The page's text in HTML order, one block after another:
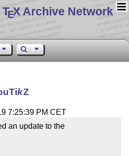
EX Archive Network
TikZ
7:25:39 PM CET
an update to the